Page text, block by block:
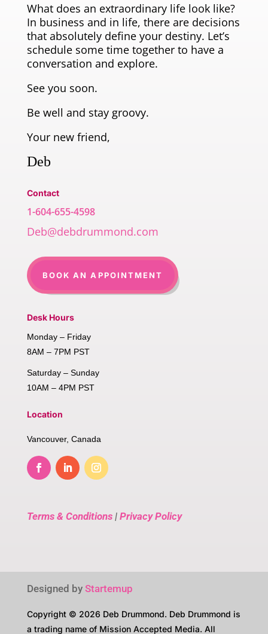
What does an extraordinary life look like?
In business and in life, there are decisions
that absolutely define your destiny. Let’s
schedule some time together to have a
conversation and explore.
See you soon.
Be well and stay groovy.
Your new friend,
Deb
Contact
1-604-655-4598
Deb@debdrummond.com
BOOK AN APPOINTMENT
Desk Hours
Monday – Friday
8AM – 7PM PST
Saturday – Sunday
10AM – 4PM PST
Location
Vancouver, Canada
Terms & Conditions| Privacy Policy
Designed by Startemup
Copyright © 2026 Deb Drummond. Deb Drummond is
a trading name of Mission Accepted Media. All